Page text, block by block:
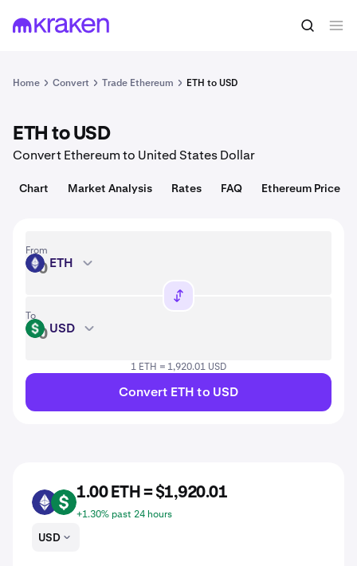
1 ETH = 1,920.01 USD Convert
Home Convert Trade Ethereum ETH to USD
ETH to USD
Convert Ethereum to United States Dollar
Chart Market Analysis Rates FAQ Ethereum Price
From
ETH ETH
To
USD USD
1 ETH = 1,920.01 USD
Convert ETH to USD
ETH USD
1.00 ETH = $1,920.01
+1.30% past 24 hours
USD